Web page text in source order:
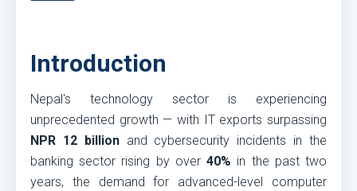
Introduction
Nepal's technology sector is experiencing
unprecedented growth — with IT exports surpassing
NPR 12 billionand cybersecurity incidents in the
banking sector rising by over40% in the past two
years, the demand for advanced-level computer